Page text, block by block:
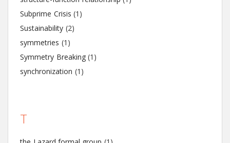
Subprime Crisis (1)
Sustainability (2)
symmetries (1)
Symmetry Breaking(1)
synchronization (1)
T